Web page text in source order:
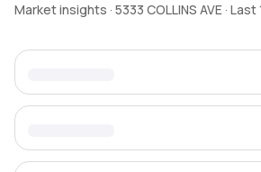
Market insights · 5333 COLLINS AVE · Last